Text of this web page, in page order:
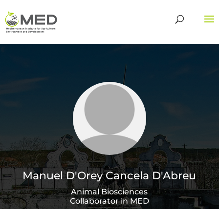
Manuel D'Orey Cancela D'Abreu
Animal Biosciences
Collaborator in MED